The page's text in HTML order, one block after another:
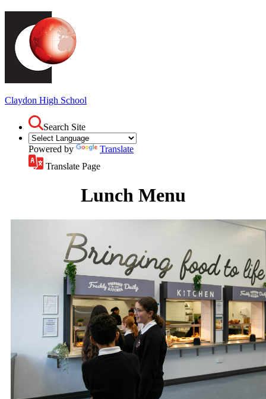
Claydon High School
Search Site
Powered by
Translate
Translate Page
Lunch Menu